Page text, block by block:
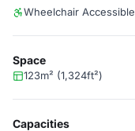
Wheelchair Accessible
Space
123m² (1,324ft²)
Capacities